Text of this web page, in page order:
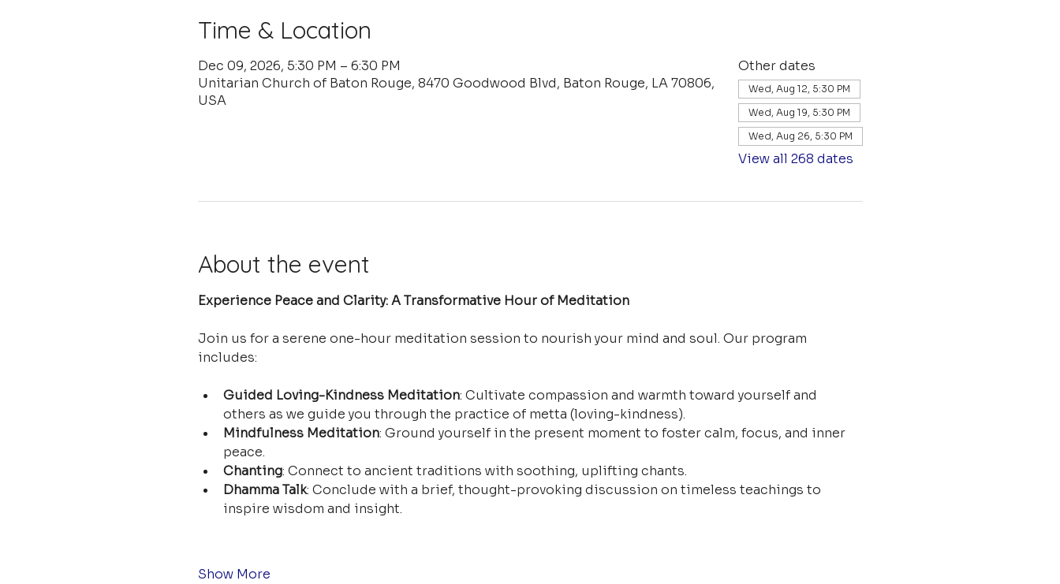
Time & Location
Dec 09, 2026, 5:30 PM – 6:30 PM
Unitarian Church of Baton Rouge, 8470 Goodwood Blvd, Baton Rouge, LA 70806,
USA
Other dates
Wed, Aug 12, 5:30 PM
Wed, Aug 19, 5:30 PM
Wed, Aug 26, 5:30 PM
View all 268 dates
About the event
Experience Peace and Clarity: A Transformative Hour of Meditation
Join us for a serene one-hour meditation session to nourish your mind and soul. Our program
includes:
Guided Loving-Kindness Meditation: Cultivate compassion and warmth toward yourself and
others as we guide you through the practice of metta (loving-kindness).
Mindfulness Meditation: Ground yourself in the present moment to foster calm, focus, and inner
peace.
Chanting: Connect to ancient traditions with soothing, uplifting chants.
Dhamma Talk: Conclude with a brief, thought-provoking discussion on timeless teachings to
inspire wisdom and insight.
Show More